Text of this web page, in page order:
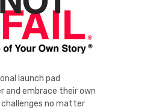
launch pad
and embrace their own
challenges no matter